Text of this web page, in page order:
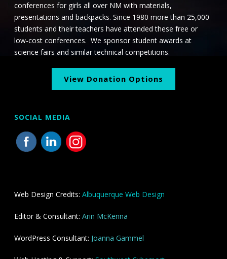
conferences for girls all over NM with materials,
presentations and backpacks. Since 1980 more than 25,000
students and their teachers have attended these free or
low-cost conferences. We sponsor student awards at
science fairs and similar technical competitions.
View Donation Options
SOCIAL MEDIA
Web Design Credits:Albuquerque Web Design
Editor & Consultant:Arin McKenna
WordPress Consultant: Joanna Gammel